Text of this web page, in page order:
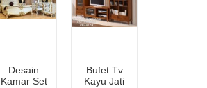
Desain
Kamar Set
Bufet Tv
Kayu Jati